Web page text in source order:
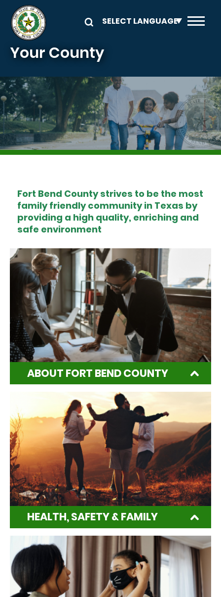
Skip to main content
Your County
Image
Fort Bend County strives to be the most
family friendly community in Texas by
providing a high quality, enriching and
safe environment
ABOUT FORT BEND COUNTY
HEALTH, SAFETY & FAMILY